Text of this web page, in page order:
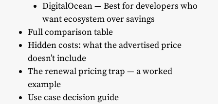
DigitalOcean — Best for developers who
want ecosystem over savings
Full comparison table
Hidden costs: what the advertised price
doesn’t include
The renewal pricing trap — a worked
example
Use case decision guide